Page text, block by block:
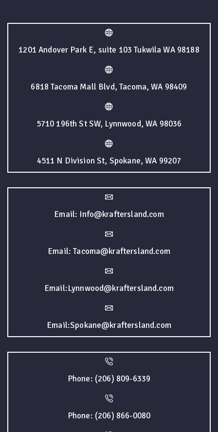
1201 Andover Park E, suite 103 Tukwila WA 98188
6818 Tacoma Mall Blvd, Tacoma, WA 98409
5710 196th St SW, Lynnwood, WA 98036
4511 N Division St, Spokane, WA 99207
Email: Info@kraftersland.com
Email: Tacoma@kraftersland.com
Email:Lynnwood@kraftersland.com
Email:Spokane@kraftersland.com
Phone: (206) 809-6339
Phone: (206) 866-0080